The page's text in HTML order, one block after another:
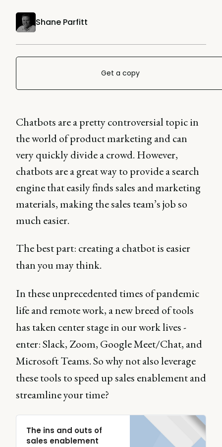
Shane Parfitt
Get a copy
Chatbots are a pretty controversial topic in
the world of product marketing and can
very quickly divide a crowd. However,
chatbots are a great way to provide a search
engine that easily finds sales and marketing
materials, making the sales team’s job so
much easier.
The best part: creating a chatbot is easier
than you may think.
In these unprecedented times of pandemic
life and remote work, a new breed of tools
has taken center stage in our work lives -
enter: Slack, Zoom, Google Meet/Chat, and
Microsoft Teams. So why not also leverage
these tools to speed up sales enablement and
streamline your time?
The ins and outs of
sales enablement